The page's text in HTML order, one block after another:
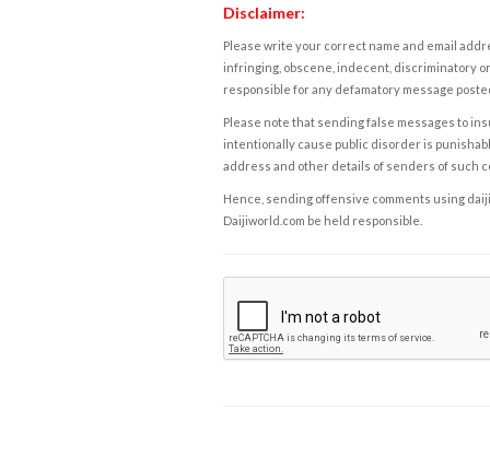
Disclaimer:
Please write your correct name and email
infringing, obscene, indecent, discriminatory
responsible for any defamatory message
Please note that sending false messages to
intentionally cause public disorder is
address and other details of senders of such
Hence, sending offensive comments using
Daijiworld.com be held responsible.